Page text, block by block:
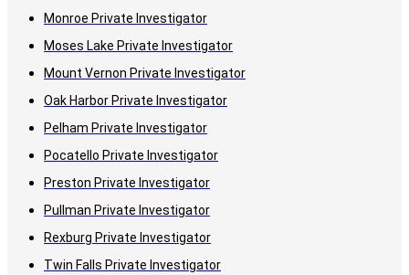
Monroe Private Investigator
Moses Lake Private Investigator
Mount Vernon Private Investigator
Oak Harbor Private Investigator
Pelham Private Investigator
Pocatello Private Investigator
Preston Private Investigator
Pullman Private Investigator
Rexburg Private Investigator
Twin Falls Private Investigator